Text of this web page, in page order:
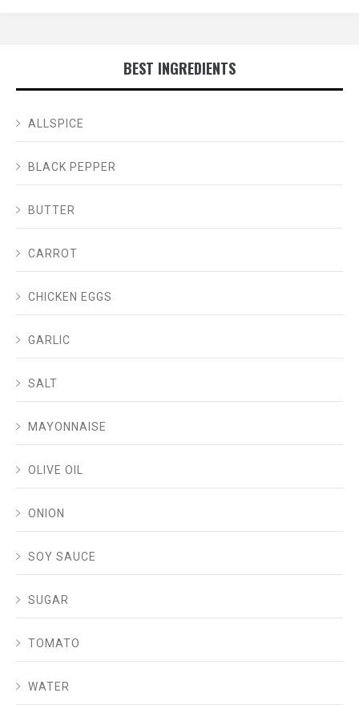
BEST INGREDIENTS
ALLSPICE
BLACK PEPPER
BUTTER
CARROT
CHICKEN EGGS
GARLIC
SALT
MAYONNAISE
OLIVE OIL
ONION
SOY SAUCE
SUGAR
TOMATO
WATER